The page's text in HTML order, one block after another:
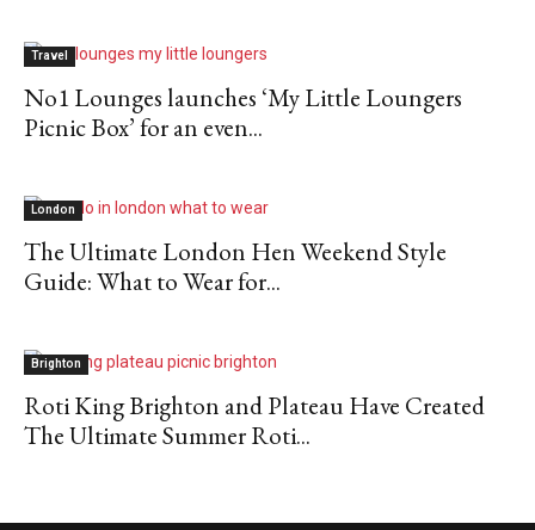
Travel
No1 Lounges launches ‘My Little Loungers
Picnic Box’ for an even...
London
The Ultimate London Hen Weekend Style
Guide: What to Wear for...
Brighton
Roti King Brighton and Plateau Have Created
The Ultimate Summer Roti...